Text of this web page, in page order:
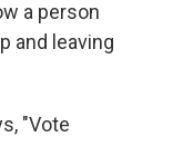
a person
and leaving
"Vote